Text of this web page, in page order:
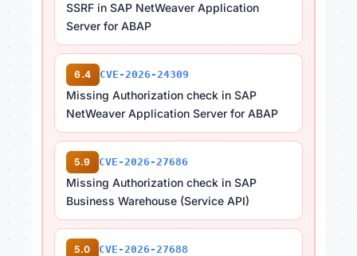
SSRF in SAP NetWeaver Application
Server for ABAP
6.4 CVE-2026-24309
Missing Authorization check in SAP
NetWeaver Application Server for ABAP
5.9 CVE-2026-27686
Missing Authorization check in SAP
Business Warehouse (Service API)
5.0 CVE-2026-27688